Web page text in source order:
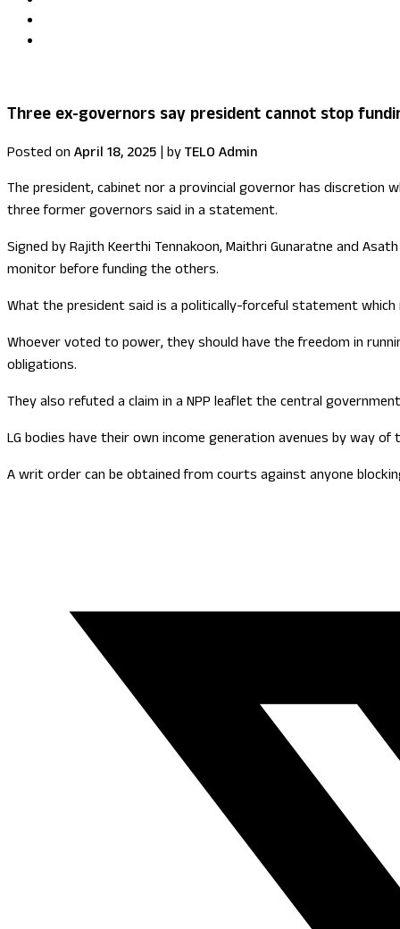
Three ex-governors say president cannot stop
Posted on April 18, 2025 | byTELO Admin
The president, cabinet nor a provincial governor has
three former governors said in a statement.
Signed by Rajith Keerthi Tennakoon, Maithri Gunaratne and
monitor before funding the others.
What the president said is a politically-forceful statement
Whoever voted to power, they should have the freedom in
obligations.
They also refuted a claim in a NPP leaflet the central
LG bodies have their own income generation avenues by way
A writ order can be obtained from courts against anyone